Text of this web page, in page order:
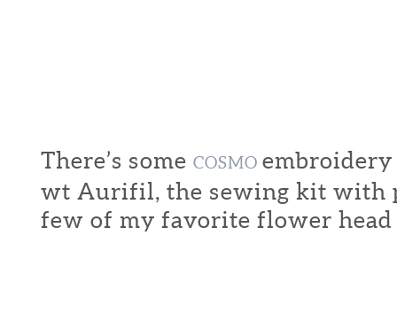
There’s some COSMO embroidery
wt Aurifil, the sewing kit with
few of my favorite flower head